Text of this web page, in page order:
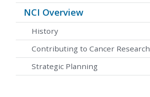
NCI Overview
History
Contributing to Cancer Research
Strategic Planning